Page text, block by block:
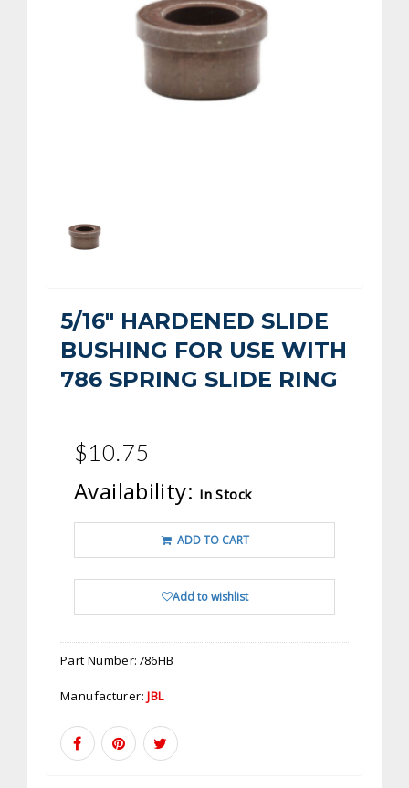
5/16" HARDENED SLIDE
BUSHING FOR USE WITH
786 SPRING SLIDE RING
$10.75
Availability: In Stock
ADD TO CART
Add to wishlist
Part Number:786HB
Manufacturer:JBL